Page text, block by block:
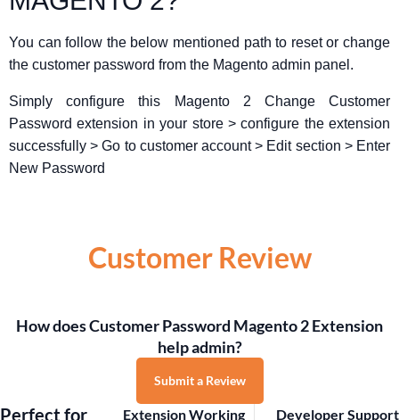
You can follow the below mentioned path to reset or change
the customer password from the Magento admin panel.
Simply configure this Magento 2 Change Customer
Password extension in your store > configure the extension
successfully > Go to customer account > Edit section > Enter
New Password
Customer Review
How does Customer Password Magento 2 Extension
help admin?
Submit a Review
Perfect for
Extension Working Developer Support